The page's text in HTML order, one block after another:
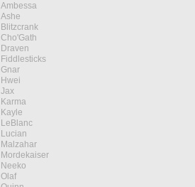
Ambessa
Ashe
Blitzcrank
Cho'Gath
Draven
Fiddlesticks
Gnar
Hwei
Jax
Karma
Kayle
LeBlanc
Lucian
Malzahar
Mordekaiser
Neeko
Olaf